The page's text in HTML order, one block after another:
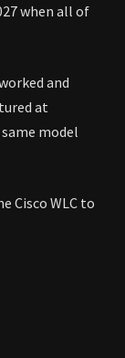
when all of
and
at
model
Cisco WLC to